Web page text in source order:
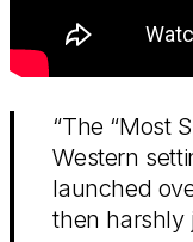
“The “Most
Western
launched
then harshly